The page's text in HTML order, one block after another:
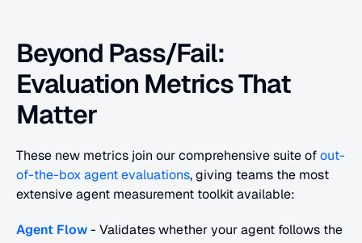
Beyond Pass/Fail:
Evaluation Metrics That
Matter
These new metrics join our comprehensive suite of out-
of-the-box agent evaluations, giving teams the most
extensive agent measurement toolkit available:
Agent Flow - Validates whether your agent follows the